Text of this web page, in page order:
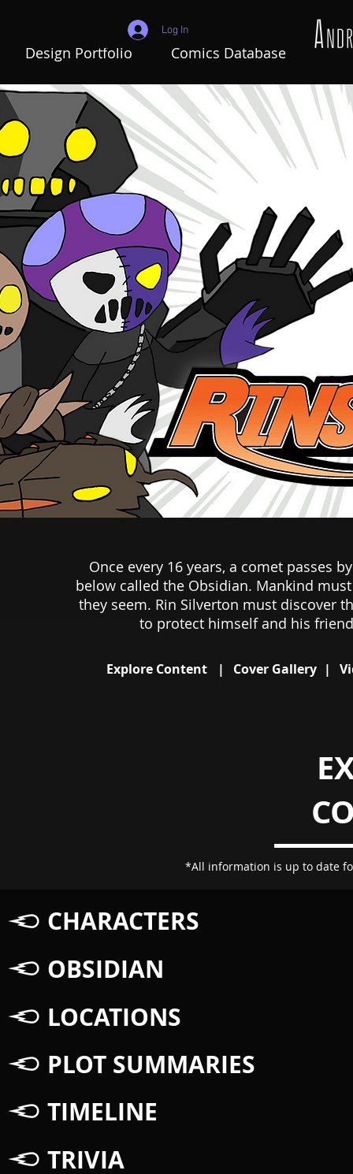
Design Portfolio Comics Database
Log In
Once every 16 years, a comet passes
below called the Obsidian. Mankind
they seem. Rin Silverton must discover
to protect himself and his
Explore Content | Cover Gallery |
*All information is up to date
CHARACTERS
OBSIDIAN
LOCATIONS
PLOT SUMMARIES
TIMELINE
TRIVIA